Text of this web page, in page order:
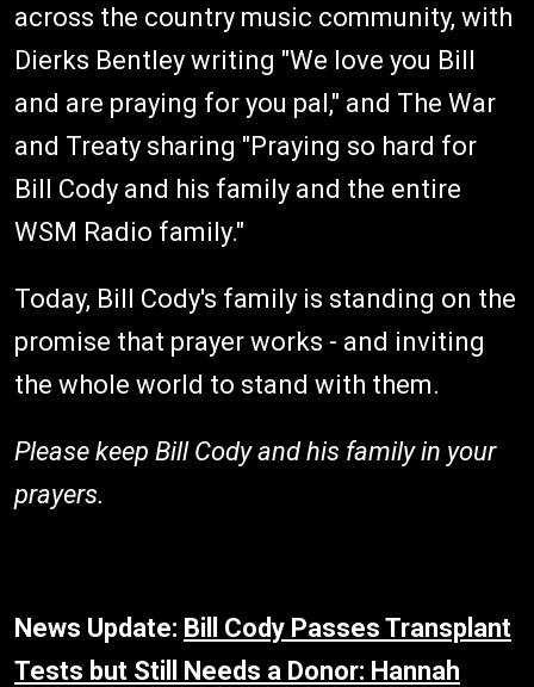
across the country music community, with
Dierks Bentley writing "We love you Bill
and are praying for you pal," and The War
and Treaty sharing "Praying so hard for
Bill Cody and his family and the entire
WSM Radio family."
Today, Bill Cody's family is standing on the
promise that prayer works - and inviting
the whole world to stand with them.
Please keep Bill Cody and his family in your
prayers.
News Update: Bill Cody Passes Transplant
Tests but Still Needs a Donor: Hannah